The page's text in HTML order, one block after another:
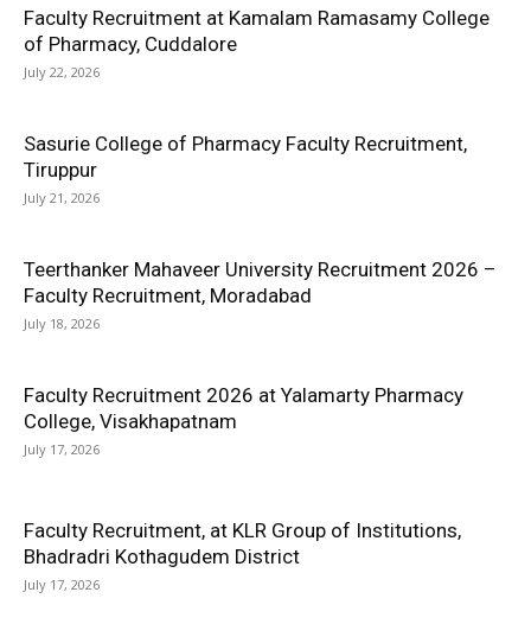
Faculty Recruitment at Kamalam Ramasamy College
of Pharmacy, Cuddalore
July 22, 2026
Sasurie College of Pharmacy Faculty Recruitment,
Tiruppur
July 21, 2026
Teerthanker Mahaveer University Recruitment 2026 –
Faculty Recruitment, Moradabad
July 18, 2026
Faculty Recruitment 2026 at Yalamarty Pharmacy
College, Visakhapatnam
July 17, 2026
Faculty Recruitment, at KLR Group of Institutions,
Bhadradri Kothagudem District
July 17, 2026